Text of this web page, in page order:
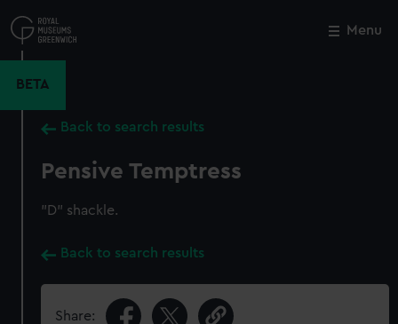
to
main
Menu
BETA
Back to search results
Pensive Temptress
"D" shackle.
Back to search results
Share:
Close